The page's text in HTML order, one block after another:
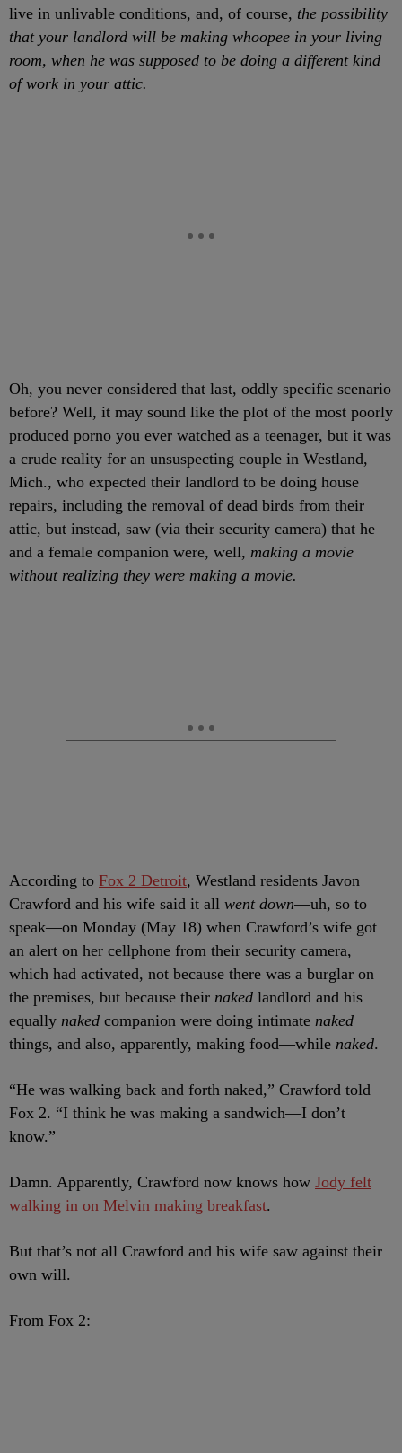
live in unlivable conditions, and, of course, the possibility
that your landlord will be making whoopee in your living
room, when he was supposed to be doing a different kind
of work in your attic.
Oh, you never considered that last, oddly specific scenario
before? Well, it may sound like the plot of the most poorly
produced porno you ever watched as a teenager, but it was
a crude reality for an unsuspecting couple in Westland,
Mich., who expected their landlord to be doing house
repairs, including the removal of dead birds from their
attic, but instead, saw (via their security camera) that he
and a female companion were, well, making a movie
without realizing they were making a movie.
According to Fox 2 Detroit, Westland residents Javon
Crawford and his wife said it all went down—uh, so to
speak—on Monday (May 18) when Crawford’s wife got
an alert on her cellphone from their security camera,
which had activated, not because there was a burglar on
the premises, but because their naked landlord and his
equally naked companion were doing intimate naked
things, and also, apparently, making food—while naked.
“He was walking back and forth naked,” Crawford told
Fox 2. “I think he was making a sandwich—I don’t
know.”
Damn. Apparently, Crawford now knows how Jody felt
walking in on Melvin making breakfast.
But that’s not all Crawford and his wife saw against their
own will.
From Fox 2: